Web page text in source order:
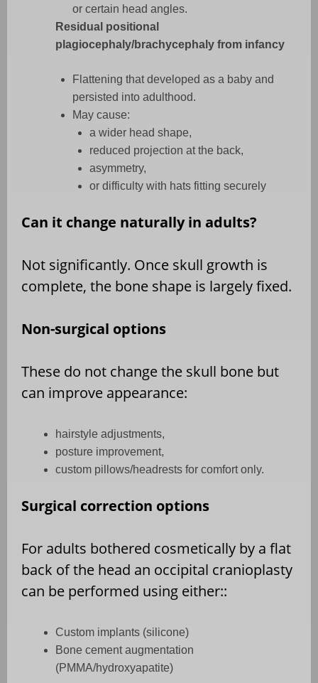
or certain head angles.
Residual positional
plagiocephaly/brachycephaly from infancy
Flattening that developed as a baby and
persisted into adulthood.
May cause:
a wider head shape,
reduced projection at the back,
asymmetry,
or difficulty with hats fitting securely
Can it change naturally in adults?
Not significantly. Once skull growth is
complete, the bone shape is largely fixed.
Non-surgical options
These do not change the skull bone but
can improve appearance:
hairstyle adjustments,
posture improvement,
custom pillows/headrests for comfort only.
Surgical correction options
For adults bothered cosmetically by a flat
back of the head an occipital cranioplasty
can be performed using either::
Custom implants (silicone)
Bone cement augmentation
(PMMA/hydroxyapatite)